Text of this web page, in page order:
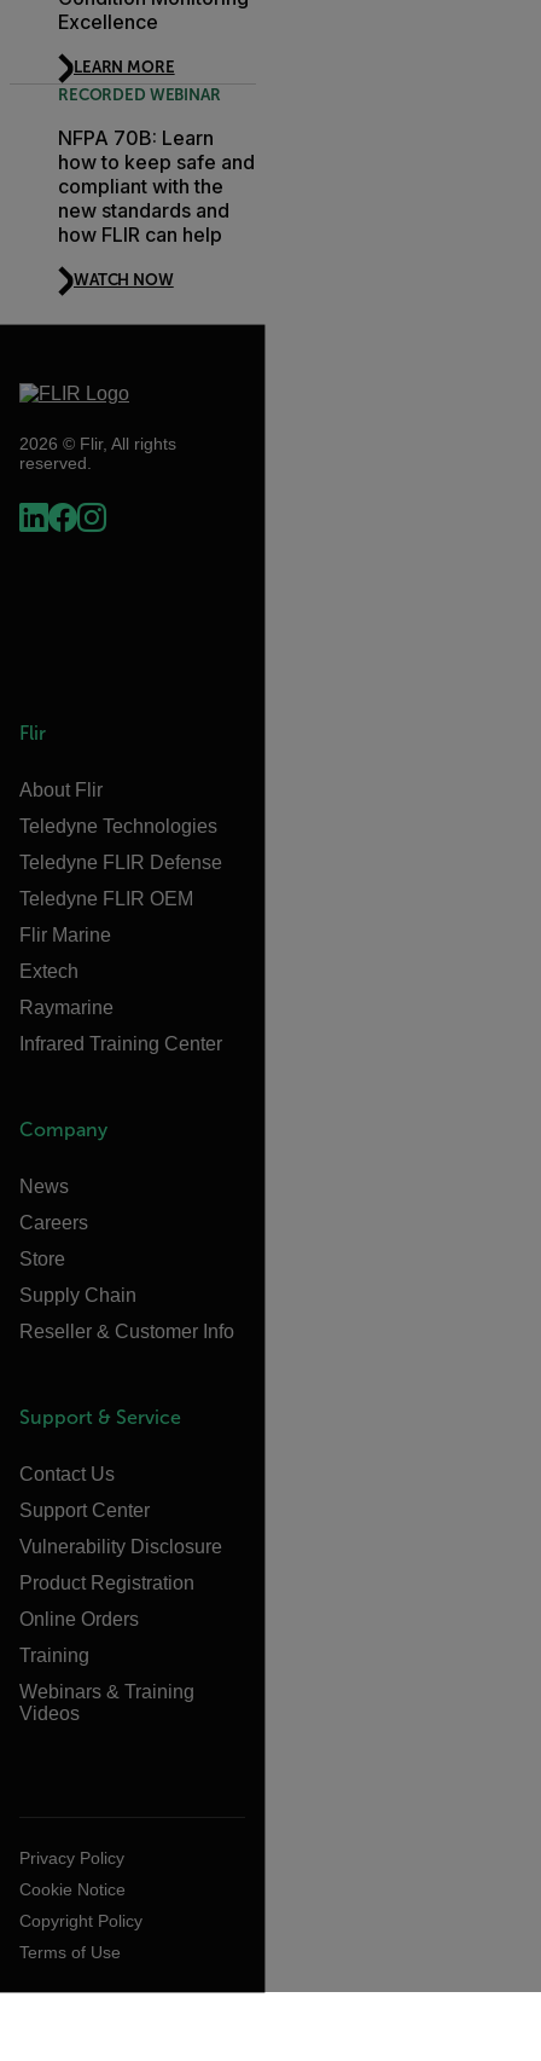
Excellence
LEARN MORE
RECORDED WEBINAR
NFPA 70B: Learn
how to keep safe and
compliant with the
new standards and
how FLIR can help
WATCH NOW
2026 © Flir, All rights
reserved.
Flir
About Flir
Teledyne Technologies
Teledyne FLIR Defense
Teledyne FLIR OEM
Flir Marine
Extech
Raymarine
Infrared Training Center
Company
News
Careers
Store
Supply Chain
Reseller & Customer Info
Support & Service
Contact Us
Support Center
Vulnerability Disclosure
Product Registration
Online Orders
Training
Webinars & Training
Videos
Privacy Policy
Cookie Notice
Copyright Policy
Terms of Use